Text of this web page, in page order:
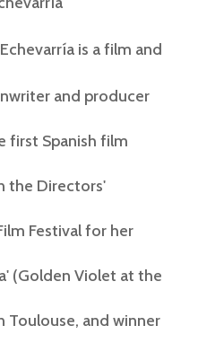
is a film and
and producer
first Spanish film
the Directors'
Festival for her
(Golden Violet at the
Toulouse, and winner